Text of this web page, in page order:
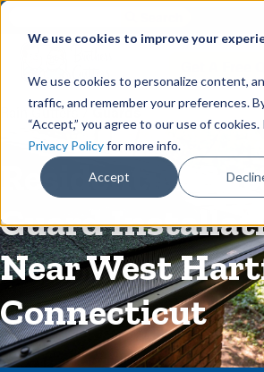
We use cookies to improve your
We use cookies to personalize content,
traffic, and remember your preferences.
“Accept,” you agree to our use of cookies.
Privacy Policyfor more info.
Accept
Rain Gutters/Guards
Residential
Guard
Near West
Connecticut